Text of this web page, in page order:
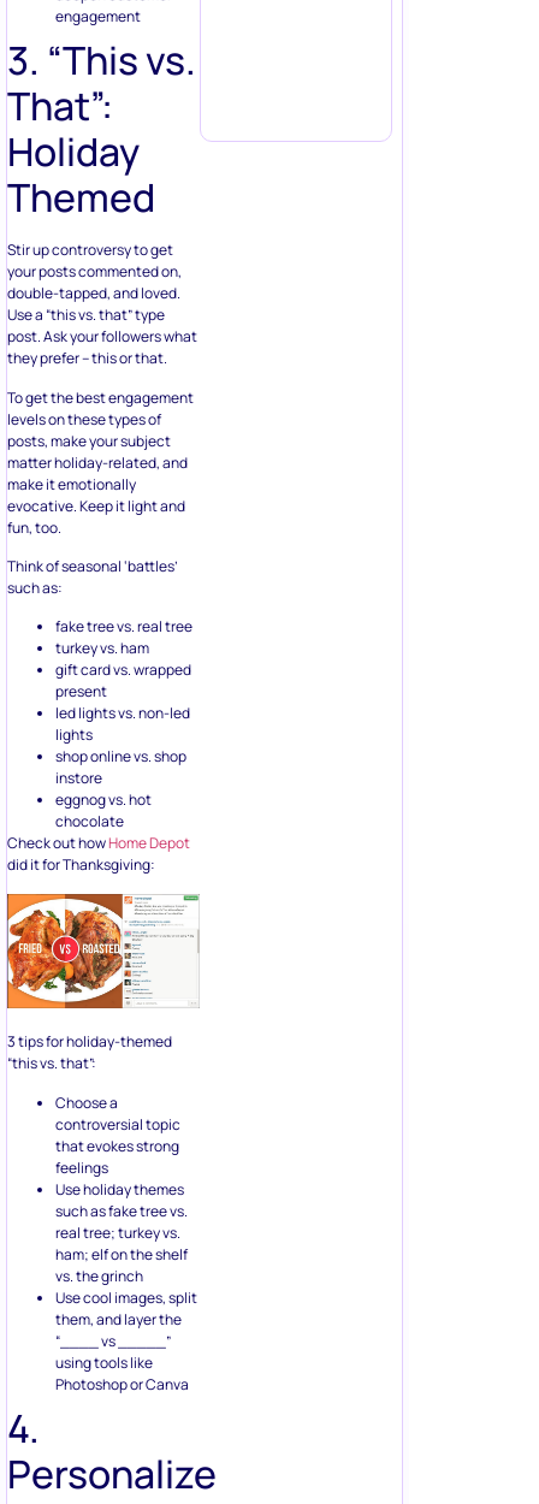
3. “This vs.
That”:
Holiday
Themed
Stir up controversy to get
double-tapped, and loved.
Use a “this vs. that” type
post. Ask your followers what
they prefer – this or that.
To get the best engagement
posts, make your subject
matter holiday-related, and
make it emotionally
evocative. Keep it light and
fun, too.
Think of seasonal ‘battles’
fake tree vs. real tree
gift card vs. wrapped
present
led lights vs. non-led
lights
shop online vs. shop
instore
eggnog vs. hot
chocolate
Check out how Home Depot
did it for Thanksgiving:
3 tips for holiday-themed
Choose a
that evokes strong
feelings
Use holiday themes
such as fake tree vs.
real tree; turkey vs.
ham; elf on the shelf
vs. the grinch
Use cool images, split
them, and layer the
“____ vs _____”
using tools like
Photoshop or Canva
Personalize
with “you”